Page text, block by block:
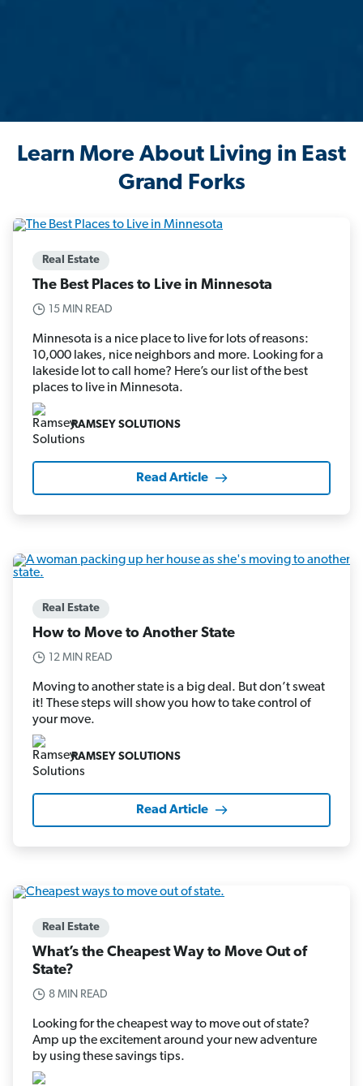
Learn More About Living in East
Grand Forks
Real Estate
The Best Places to Live in Minnesota
15 MIN READ
Minnesota is a nice place to live for lots of reasons:
10,000 lakes, nice neighbors and more. Looking for a
lakeside lot to call home? Here’s our list of the best
places to live in Minnesota.
RAMSEY SOLUTIONS
Read Article
Real Estate
How to Move to Another State
12 MIN READ
Moving to another state is a big deal. But don’t sweat
it! These steps will show you how to take control of
your move.
RAMSEY SOLUTIONS
Read Article
Real Estate
What’s the Cheapest Way to Move Out of
State?
8 MIN READ
Looking for the cheapest way to move out of state?
Amp up the excitement around your new adventure
by using these savings tips.